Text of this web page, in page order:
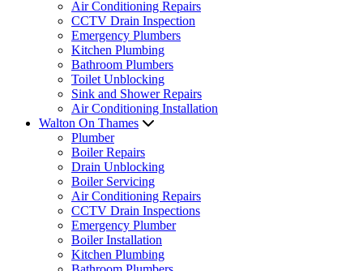
Air Conditioning Repairs
CCTV Drain Inspection
Emergency Plumbers
Kitchen Plumbing
Bathroom Plumbers
Toilet Unblocking
Sink and Shower Repairs
Air Conditioning Installation
Walton On Thames
Plumber
Boiler Repairs
Drain Unblocking
Boiler Servicing
Air Conditioning Repairs
CCTV Drain Inspections
Emergency Plumber
Boiler Installation
Kitchen Plumbing